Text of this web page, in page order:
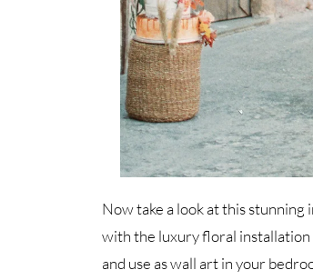
Now take a look at this
with the luxury floral installation
and use as wall art in your